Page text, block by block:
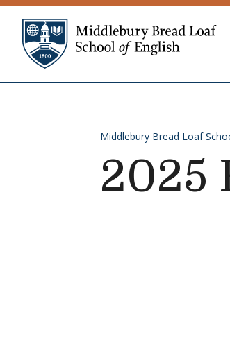
Skip to content
Middlebury Bread Loaf
2025